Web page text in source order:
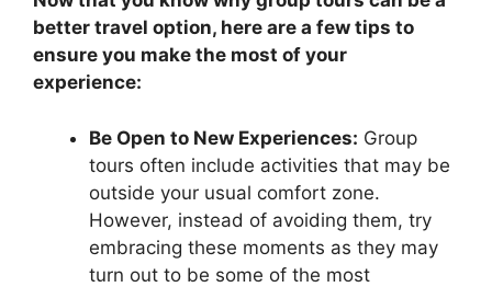
better travel option, here are a few tips to
ensure you make the most of your
experience:
Be Open to New Experiences: Group
tours often include activities that may be
outside your usual comfort zone.
However, instead of avoiding them, try
embracing these moments as they may
turn out to be some of the most